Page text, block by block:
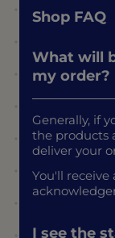
Shop FAQ
What will
my order?
Generally, if
the products
deliver your
You'll
I see the